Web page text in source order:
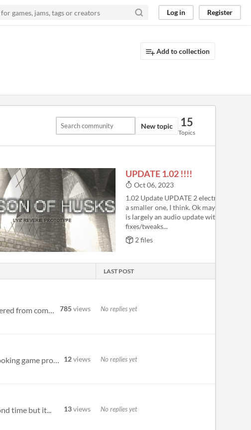
Log in Register
Add to collection
New topic 15
Topics
UPDATE 1.02 !!!!
Oct 06, 2023
1.02 Update UPDATE 2 electric
a smaller one, I think. Ok maybe not
is largely an audio update with some
fixes/tweaks...
2 files
LAST POST
Hello, I've switched the comments thread to a Discussion board as the main page was getting a bit cluttered from comment... 785views No replies yet
Or is the controller example meant more as an example of how its played? This is absolutely gorgeous looking game protot... 12views No replies yet
time but it... 13views No replies yet